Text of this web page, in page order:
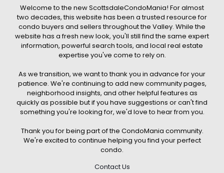
Users are encouraged to independently verify all information
and consult with a licensed real estate professional before
making any decisions.
This website may contain links to external websites or
resources. We are not responsible for the content, accuracy, or
practices of any third-party sites. All content, images,
graphics, text, and property information displayed on
Scottsdale Condo Mania are protected by copyright laws and
without prior written permission. Scottsdale Condo Mania
respects the intellectual property rights of others and complies
with the Digital Millennium Copyright Act (DMCA); if you believe
copyrighted material has been used improperly, please
contact us promptly for review and removal consideration.
By using this website, you acknowledge and agree that
contributors shall not be held liable for any loss or damage
arising from reliance on information provided on this site.
Welcome to the new ScottsdaleCondoMania! For almost
two decades, this website has been a trusted resource for
condo buyers and sellers throughout the Valley. While the
website has a fresh new look, you'll still find the same expert
information, powerful search tools, and local real estate
expertise you've come to rely on.
As we transition, we want to thank you in advance for your
patience. We're continuing to add new community pages,
neighborhood insights, and other helpful features as
quickly as possible but if you have suggestions or can't find
something you're looking for, we'd love to hear from you.
Thank you for being part of the CondoMania community.
We're excited to continue helping you find your perfect
condo.
Contact Us